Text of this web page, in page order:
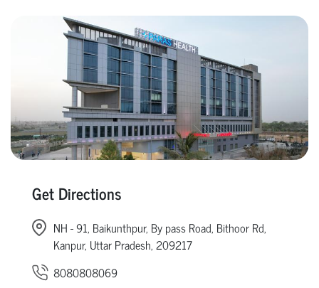
Get Directions
NH - 91, Baikunthpur, By pass Road, Bithoor Rd,
Kanpur, Uttar Pradesh, 209217
8080808069